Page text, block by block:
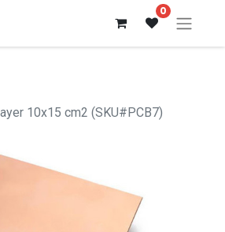
0
10x15 cm2 (SKU#PCB7)